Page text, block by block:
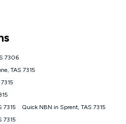
and your location. Fair Use
available to approved new Kogan
to a service qualification check
750, Kogan Gold Plus nbn® 500,
Silver nbn® 50 or Kogan Bronze
7306
TAS 7315
7315
Quick NBN in Sprent, TAS 7315
7315